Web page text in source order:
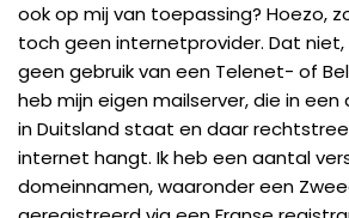
ook op mij van toepassing? Hoezo,
toch geen internetprovider. Dat niet,
geen gebruik van een Telenet- of
heb mijn eigen mailserver, die ineen
in Duitslandstaat en daar
internet hangt. Ik heb een aantal
domeinnamen, waaronder een